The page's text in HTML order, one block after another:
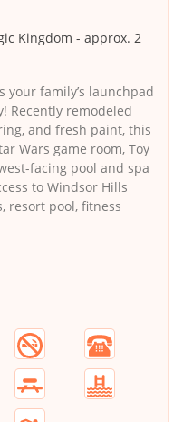
Kingdom - approx. 2
your family’s launchpad
Recently remodeled
and fresh paint, this
Wars game room, Toy
facing pool and spa
to Windsor Hills
resort pool, fitness